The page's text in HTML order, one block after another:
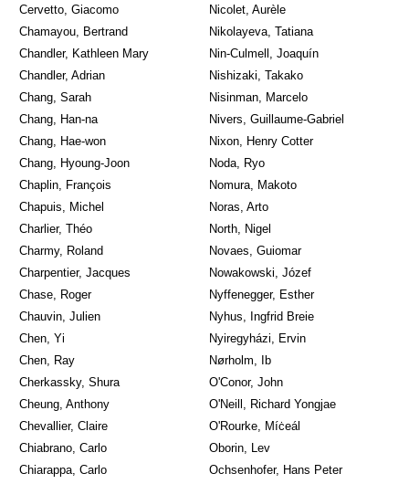
Cervetto, Giacomo
Chamayou, Bertrand
Chandler, Kathleen Mary
Chandler, Adrian
Chang, Sarah
Chang, Han-na
Chang, Hae-won
Chang, Hyoung-Joon
Chaplin, François
Chapuis, Michel
Charlier, Théo
Charmy, Roland
Charpentier, Jacques
Chase, Roger
Chauvin, Julien
Chen, Yi
Chen, Ray
Cherkassky, Shura
Cheung, Anthony
Chevallier, Claire
Chiabrano, Carlo
Chiarappa, Carlo
Nicolet, Aurèle
Nikolayeva, Tatiana
Nin-Culmell, Joaquín
Nishizaki, Takako
Nisinman, Marcelo
Nivers, Guillaume-Gabriel
Nixon, Henry Cotter
Noda, Ryo
Nomura, Makoto
Noras, Arto
North, Nigel
Novaes, Guiomar
Nowakowski, Józef
Nyffenegger, Esther
Nyhus, Ingfrid Breie
Nyiregyházi, Ervin
Nørholm, Ib
O'Conor, John
O'Neill, Richard Yongjae
O'Rourke, Míċeál
Oborin, Lev
Ochsenhofer, Hans Peter